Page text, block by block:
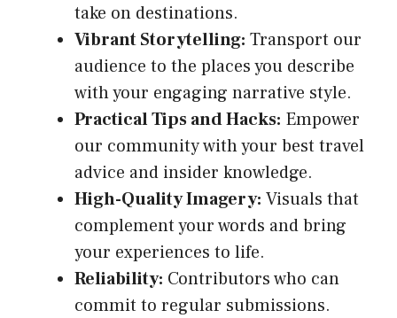
take on destinations.
Vibrant Storytelling: Transport our
audience to the places you describe
with your engaging narrative style.
Practical Tips and Hacks: Empower
our community with your best travel
advice and insider knowledge.
High-Quality Imagery: Visuals that
complement your words and bring
your experiences to life.
Reliability: Contributors who can
commit to regular submissions.